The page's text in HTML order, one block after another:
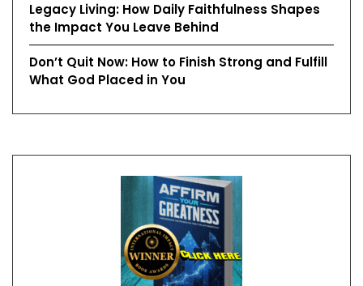
Legacy Living: How Daily Faithfulness Shapes
the Impact You Leave Behind
Don’t Quit Now: How to Finish Strong and Fulfill
What God Placed in You